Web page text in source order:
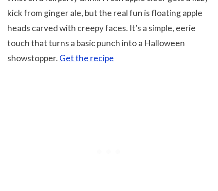
kick from ginger ale, but the real fun is floating apple
heads carved with creepy faces. It’s a simple, eerie
touch that turns a basic punch into a Halloween
showstopper. Get the recipe